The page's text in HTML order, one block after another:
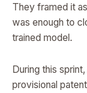
They framed it
was enough to
trained model.
During this
provisional